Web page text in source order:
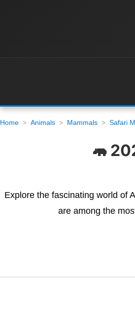
Home Animals Mammals Safari
🦛
Explore the fascinating world of
are among the